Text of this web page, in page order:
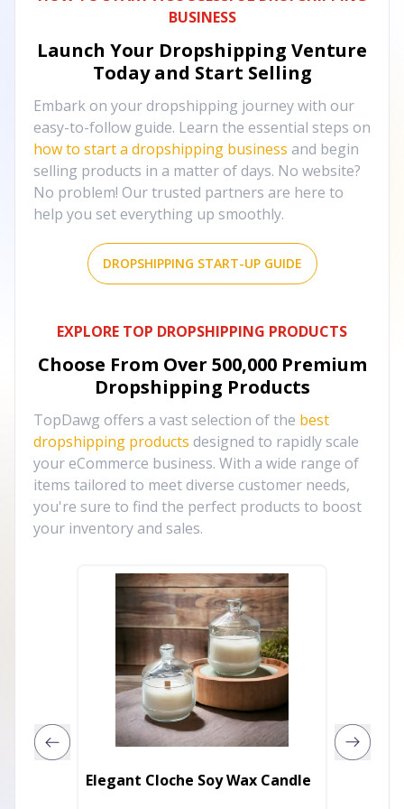
BUSINESS
Launch Your Dropshipping Venture
Today and Start Selling
Embark on your dropshipping journey with our
easy-to-follow guide. Learn the essential steps on
how to start a dropshipping business and begin
selling products in a matter of days. No website?
No problem! Our trusted partners are here to
help you set everything up smoothly.
DROPSHIPPING START-UP GUIDE
EXPLORE TOP DROPSHIPPING PRODUCTS
Choose From Over 500,000 Premium
Dropshipping Products
TopDawg offers a vast selection of the best
dropshipping products designed to rapidly scale
your eCommerce business. With a wide range of
items tailored to meet diverse customer needs,
you're sure to find the perfect products to boost
your inventory and sales.
Elegant Cloche Soy Wax Candle